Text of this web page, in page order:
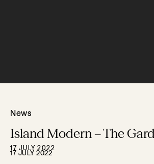
News
Island Modern – The
17 JULY 2022
17 JULY 2022